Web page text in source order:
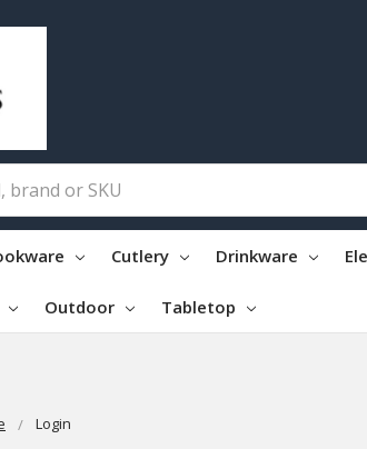
Cutlery Drinkware
Outdoor Tabletop
Login